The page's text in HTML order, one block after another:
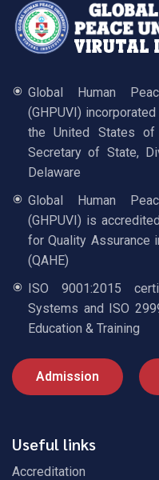
Global Human
(GHPUVI)
the United States
Secretary of State,
Delaware
Global Human
(GHPUVI) is
for Quality Assurance
(QAHE)
ISO 9001:2015
Systems and ISO
Education & Training
Admission
Useful links
Accreditation